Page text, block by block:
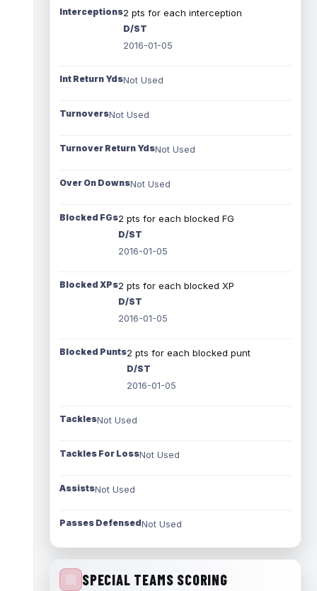
Interceptions2 pts for each interception
D/ST
2016-01-05
Int Return YdsNot Used
TurnoversNot Used
Turnover Return YdsNot Used
Over On DownsNot Used
Blocked FGs2 pts for each blocked FG
D/ST
2016-01-05
Blocked XPs2 pts for each blocked XP
D/ST
2016-01-05
Blocked Punts2 pts for each blocked punt
D/ST
2016-01-05
TacklesNot Used
Tackles For LossNot Used
AssistsNot Used
Passes DefensedNot Used
SPECIAL TEAMS SCORING